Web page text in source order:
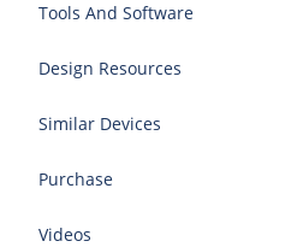
Tools And Software
Design Resources
Similar Devices
Purchase
Videos